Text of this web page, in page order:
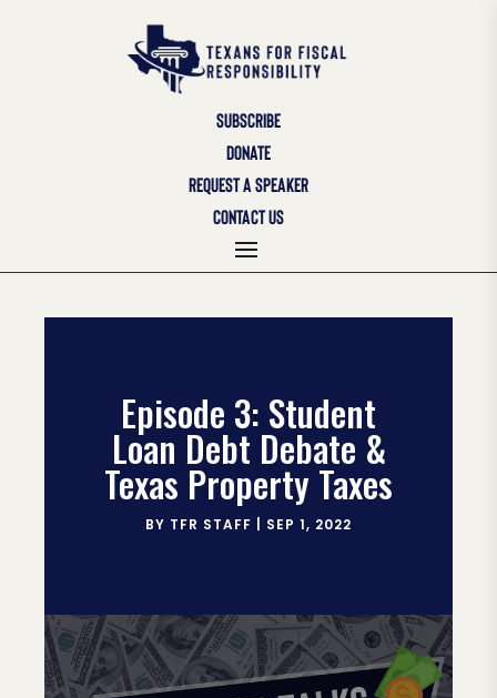
SUBSCRIBE
DONATE
REQUEST A SPEAKER
CONTACT US
Episode 3: Student
Loan Debt Debate &
Texas Property Taxes
BY TFR STAFF SEP 1, 2022